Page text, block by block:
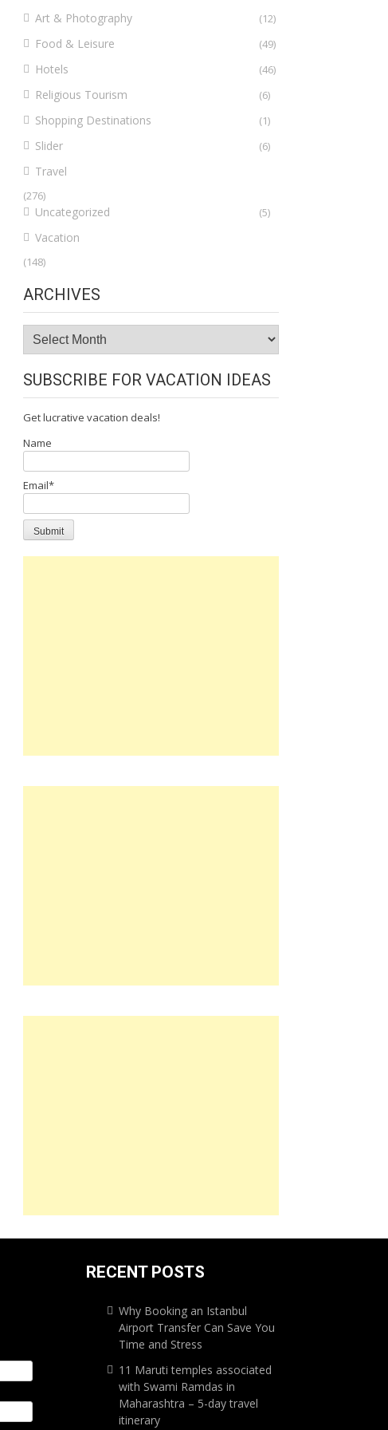
Art & Photography (12)
Food & Leisure (49)
Hotels (46)
Religious Tourism (6)
Shopping Destinations (1)
Slider (6)
Travel
(276)
Uncategorized (5)
Vacation
(148)
ARCHIVES
Archives
SUBSCRIBE FOR VACATION IDEAS
Get lucrative vacation deals!
Name
Email*
RECENT POSTS
Why Booking an Istanbul
Airport Transfer Can Save You
Time and Stress
11 Maruti temples associated
with Swami Ramdas in
Maharashtra – 5-day travel
itinerary